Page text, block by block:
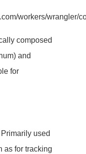
workers/wrangler/
composed
and
for
used
as for tracking